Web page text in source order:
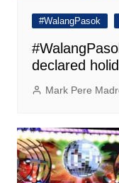
#WalangPasok
declared
Mark Pere